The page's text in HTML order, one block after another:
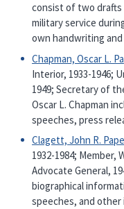
consist of two drafts
military service
own handwriting
Chapman, Oscar L.
Interior, 1933-1946;
1949; Secretary of
Oscar L. Chapman
speeches, press
Clagett, John R.
1932-1984; Member,
Advocate General,
biographical
speeches, and